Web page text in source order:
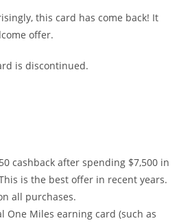
this card has come back! It
offer.
is discontinued.
cashback after spending $7,500 in
is the best offer in recent years.
all purchases.
One Miles earning card (such as